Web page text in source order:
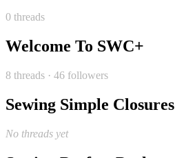
0 threads
Welcome To SWC+
8 threads · 46 followers
Sewing Simple Closures
No threads yet